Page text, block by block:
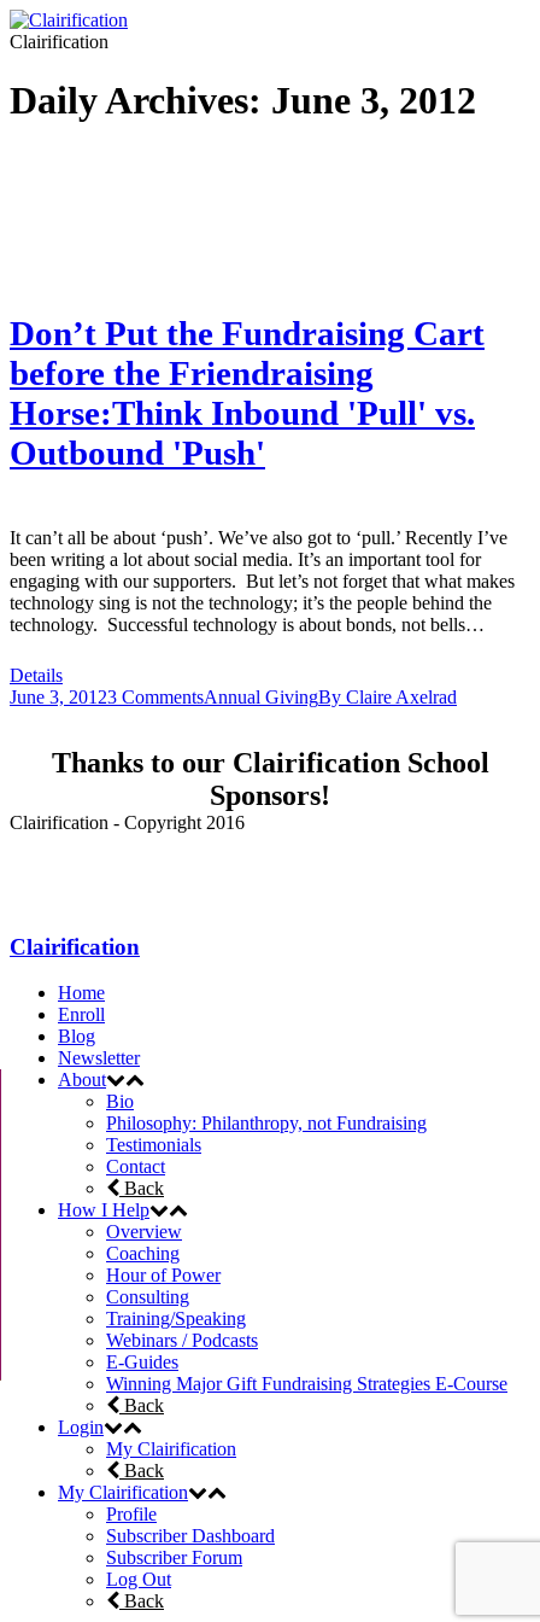
Clairification
Daily Archives: June 3, 2012
Don’t Put the Fundraising Cart
before the Friendraising
Horse:Think Inbound 'Pull' vs.
Outbound 'Push'
It can’t all be about ‘push’. We’ve also got to ‘pull.’ Recently I’ve
been writing a lot about social media. It’s an important tool for
engaging with our supporters. But let’s not forget that what makes
technology sing is not the technology; it’s the people behind the
technology. Successful technology is about bonds, not bells…
Details
June 3, 20123 CommentsAnnual GivingBy Claire Axelrad
Thanks to our Clairification School
Sponsors!
Clairification - Copyright 2016
Clairification
Home
Enroll
Blog
Newsletter
About
Bio
Philosophy: Philanthropy, not Fundraising
Testimonials
Contact
Back
How I Help
Overview
Coaching
Hour of Power
Consulting
Training/Speaking
Webinars / Podcasts
E-Guides
Winning Major Gift Fundraising Strategies E-Course
Back
Login
My Clairification
Back
My Clairification
Profile
Subscriber Dashboard
Subscriber Forum
Log Out
Back